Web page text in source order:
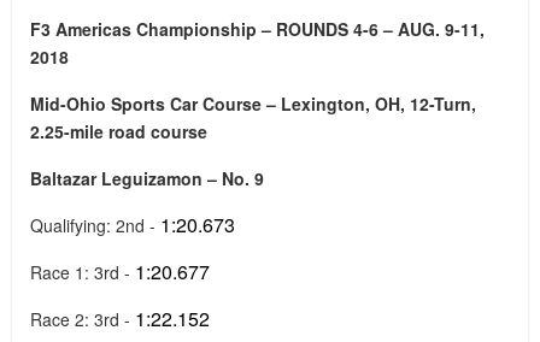
F3 Americas Championship – ROUNDS 4-6 – AUG. 9-11,
2018
Mid-Ohio Sports Car Course – Lexington, OH, 12-Turn,
2.25-mile road course
Baltazar Leguizamon – No. 9
Qualifying: 2nd - 1:20.673
Race 1: 3rd - 1:20.677
Race 2: 3rd - 1:22.152